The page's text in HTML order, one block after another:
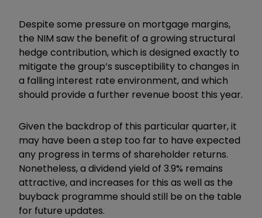
Despite some pressure on mortgage margins,
the NIM saw the benefit of a growing structural
hedge contribution, which is designed exactly to
mitigate the group’s susceptibility to changes in
a falling interest rate environment, and which
should provide a further revenue boost this year.
Given the backdrop of this particular quarter, it
may have been a step too far to have expected
any progress in terms of shareholder returns.
Nonetheless, a dividend yield of 3.9% remains
attractive, and increases for this as well as the
buyback programme should still be on the table
for future updates.